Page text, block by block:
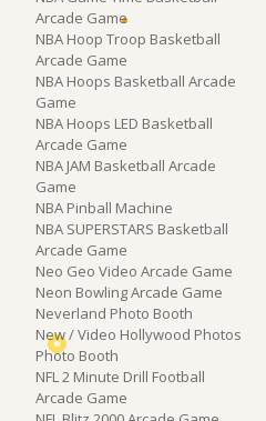
Arcade Game
NBA Hoop Troop Basketball
Arcade Game
NBA Hoops Basketball Arcade
Game
NBA Hoops LED Basketball
Arcade Game
NBA JAM Basketball Arcade
Game
NBA Pinball Machine
NBA SUPERSTARS Basketball
Arcade Game
Neo Geo Video Arcade Game
Neon Bowling Arcade Game
Neverland Photo Booth
New / Video Hollywood Photos
Photo Booth
NFL 2 Minute Drill Football
Arcade Game